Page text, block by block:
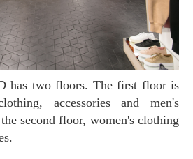
accessories and men's
second floor, women's clothing